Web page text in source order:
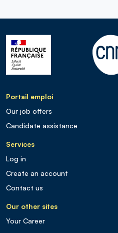
Portail emploi
Our job offers
Candidate assistance
Services
Log in
Create an account
Contact us
Our other sites
Your Career